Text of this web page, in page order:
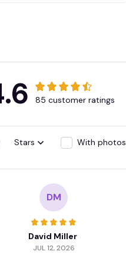
85 customer ratings
Stars With photos
DM
David Miller
JUL 12, 2026